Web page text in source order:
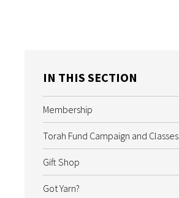
IN THIS SECTION
Membership
Torah Fund Campaign and Classes
Gift Shop
Got Yarn?